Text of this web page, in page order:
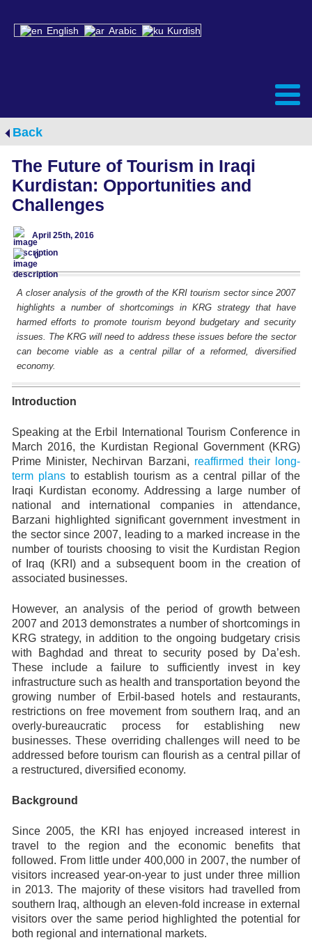
English Arabic Kurdish
Back
The Future of Tourism in Iraqi
Kurdistan: Opportunities and
Challenges
April 25th, 2016
0
A closer analysis of the growth of the KRI tourism sector since 2007
highlights a number of shortcomings in KRG strategy that have
harmed efforts to promote tourism beyond budgetary and security
issues. The KRG will need to address these issues before the sector
can become viable as a central pillar of a reformed, diversified
economy.
Introduction
Speaking at the Erbil International Tourism Conference in
March 2016, the Kurdistan Regional Government (KRG)
Prime Minister, Nechirvan Barzani, reaffirmed their long-
term plans to establish tourism as a central pillar of the
Iraqi Kurdistan economy. Addressing a large number of
national and international companies in attendance,
Barzani highlighted significant government investment in
the sector since 2007, leading to a marked increase in the
number of tourists choosing to visit the Kurdistan Region
of Iraq (KRI) and a subsequent boom in the creation of
associated businesses.
However, an analysis of the period of growth between
2007 and 2013 demonstrates a number of shortcomings in
KRG strategy, in addition to the ongoing budgetary crisis
with Baghdad and threat to security posed by Da’esh.
These include a failure to sufficiently invest in key
infrastructure such as health and transportation beyond the
growing number of Erbil-based hotels and restaurants,
restrictions on free movement from southern Iraq, and an
overly-bureaucratic process for establishing new
businesses. These overriding challenges will need to be
addressed before tourism can flourish as a central pillar of
a restructured, diversified economy.
Background
Since 2005, the KRI has enjoyed increased interest in
travel to the region and the economic benefits that
followed. From little under 400,000 in 2007, the number of
visitors increased year-on-year to just under three million
in 2013. The majority of these visitors had travelled from
southern Iraq, although an eleven-fold increase in external
visitors over the same period highlighted the potential for
both regional and international markets.